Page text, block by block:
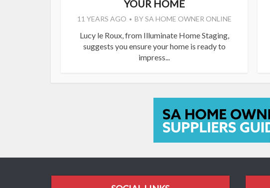
YOUR HOME
11 YEARS AGO BYSA HOME OWNER ONLINE
Lucy le Roux, from Illuminate Home Staging,
suggests you ensure your home is ready to
impress...